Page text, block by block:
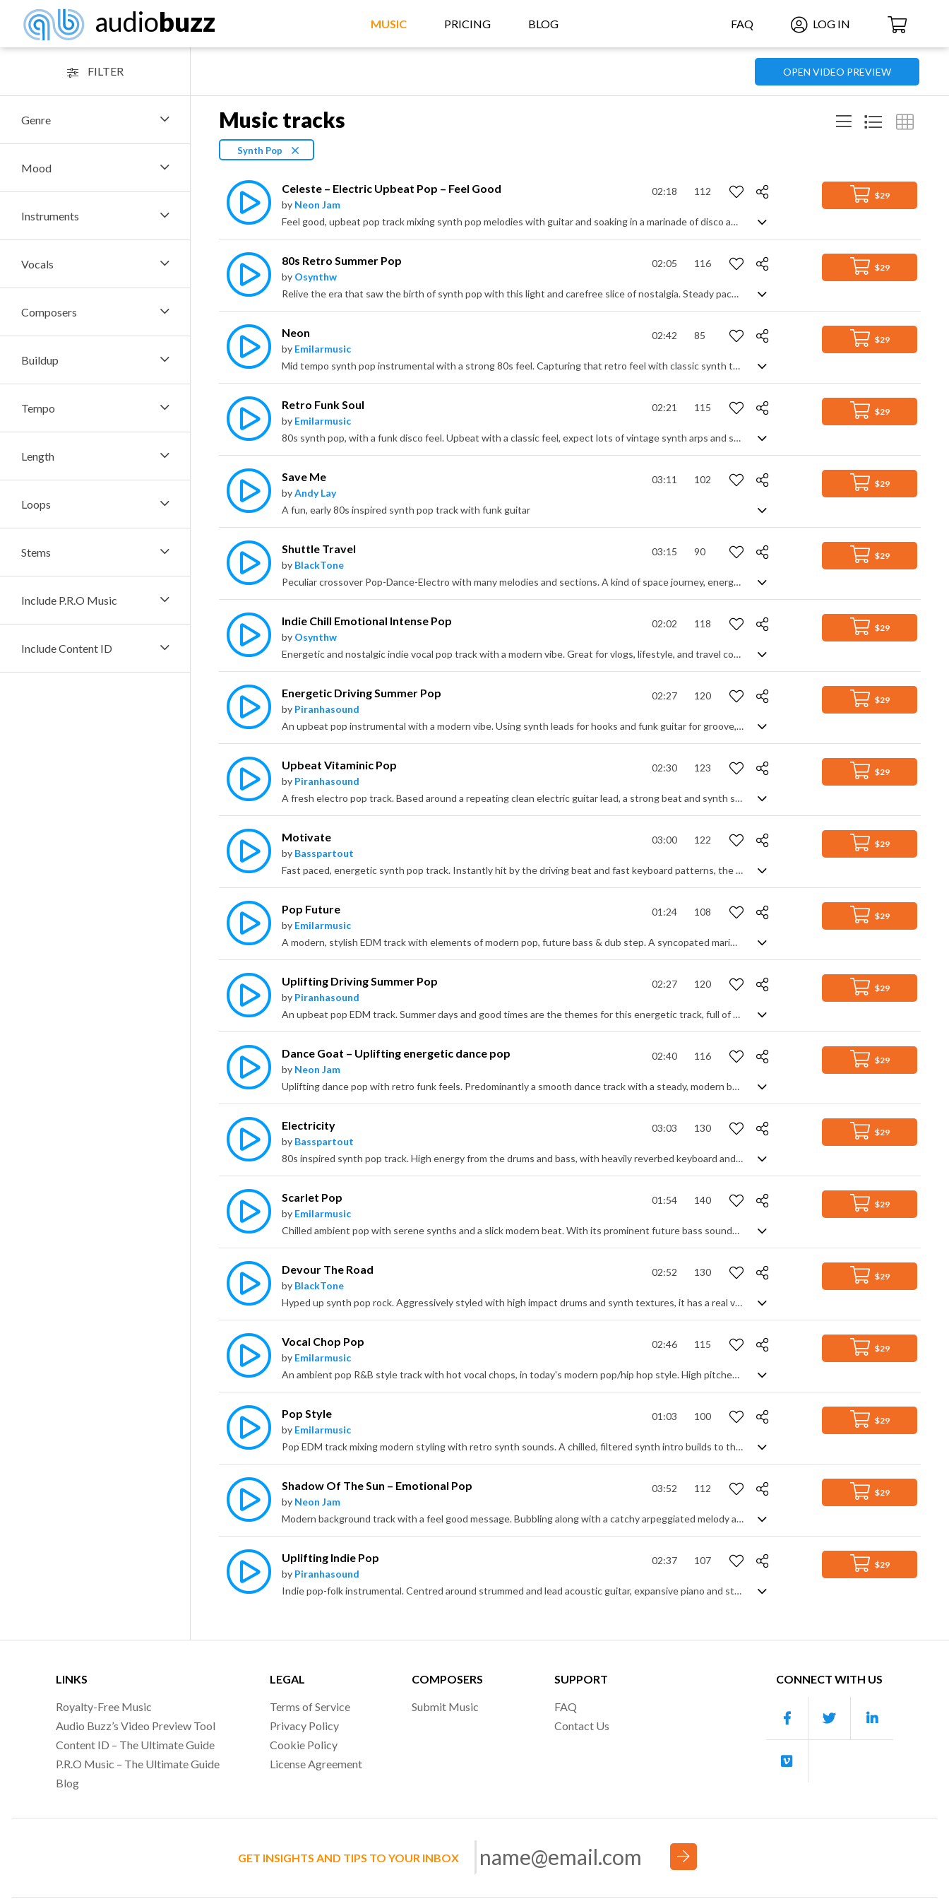
FAQ LOG IN
audiobuzz MUSIC PRICING BLOG
FILTER
Genre
Mood
Instruments
Vocals
Composers
Buildup
Tempo
Length
Loops
Stems
Include P.R.O Music
Include Content ID
OPEN VIDEO PREVIEW
Music tracks
Synth Pop
$29
Celeste – Electric Upbeat Pop – Feel Good
by Neon Jam
02:18 112
Feel good, upbeat pop track mixing synth pop melodies with guitar and soaking in a marinade of disco ambience. But this is not your usual retro feel track - starting with heavily chopped and filtered samples of synth and vocals gives it a sharper, modern edge, making you wait for the reward of smooth groove and club beats. Totally worth it though, as its toe-tapping beat takes over and fills out to a rich and danceable piece of cool club funkiness.
$29
80s Retro Summer Pop
by Osynthw
02:05 116
Relive the era that saw the birth of synth pop with this light and carefree slice of nostalgia. Steady paced with a classic retro feel, it has all the hallmarks of a gentle 80s pop tune, particularly in the bass and rhythm parts, and is perfect for a fresh, innocent and upbeat soundtrack to accompany your projects.
$29
Neon
by Emilarmusic
02:42 85
Mid tempo synth pop instrumental with a strong 80s feel. Capturing that retro feel with classic synth tones and pop beat, it's the little soulful touches of shimmers and vocal samples that really give it an authenticity, mixed with subtle rhythm guitar and big electro drum fills to complete the effect. Smooth pop vibes all round.
$29
Retro Funk Soul
by Emilarmusic
02:21 115
80s synth pop, with a funk disco feel. Upbeat with a classic feel, expect lots of vintage synth arps and saw leads over a wide bass line, sprinkled with wah guitar and coated in neon gloss. With it's bold beat and classic retro synth sounds, it's nostalgic enough to evoke those past vibes yet modern enough in production to be up to date.
$29
Save Me
byAndy Lay
03:11 102
A fun, early 80s inspired synth pop track with funk guitar
$29
Shuttle Travel
by BlackTone
03:15 90
Peculiar crossover Pop-Dance-Electro with many melodies and sections. A kind of space journey, energetic but not loud. Futuristic synth pop. An industrial start breaks into a more conventional cyber tune of sweeping synth and strong rhythm, punctuated by diverse synth themes. It may be mid-paced, but doesn't lack energy and movement, enhanced by glitches and stutter beats for an adventurous vibe of discovery and constant momentum.
$29
Indie Chill Emotional Intense Pop
by Osynthw
02:02 118
Energetic and nostalgic indie vocal pop track with a modern vibe. Great for vlogs, lifestyle, and travel content.
$29
Energetic Driving Summer Pop
by Piranhasound
02:27 120
An upbeat pop instrumental with a modern vibe. Using synth leads for hooks and funk guitar for groove, it's an energetic track with a positive, feel good mood exuding the party spirit. A lively beat keeps things moving, enhanced by a strong bass line and filled out by synth textures. Stripping down for the midsection allows a break before coming back in its full glory for the finish. Uplifitng and full of the enjoyment of life.
$29
Upbeat Vitaminic Pop
by Piranhasound
02:30 123
A fresh electro pop track. Based around a repeating clean electric guitar lead, a strong beat and synth swells build the intro until the drop where the added bass line and keyboard fill out the cool, dance groove. Further synth leads, textures and drop outs create variety and interest, but always rooted by the guitar lead for stability and consistency. An upbeat, mid tempo DJ track with enough energy to get you moving, and laid back enough to get you chilling.
$29
Motivate
by Basspartout
03:00 122
Fast paced, energetic synth pop track. Instantly hit by the driving beat and fast keyboard patterns, the motivational feeling is developed into a deeper, synth-led drive, with a funk bass line and guitar strums. Graduating to another level with added synth arps, textures and progressive chord structures, the piece builds intensity until the return of the main synth theme. Classy and modern with a serious, mysterious edge hidden amongst the club-beat ambience.
$29
Pop Future
by Emilarmusic
01:24 108
A modern, stylish EDM track with elements of modern pop, future bass & dub step. A syncopated marimba intro lays the rhythm down, built on by the synth and bass as we head for the drop. A pulsing off beat keeps the movement levels high under a cutting synth lead for a taste of party life with a club vibe. Bouncing, anthemic house with an underlying laid back feel.
$29
Uplifting Driving Summer Pop
by Piranhasound
02:27 120
An upbeat pop EDM track. Summer days and good times are the themes for this energetic track, full of bouncy synth leads, strong bass groove and funk rhythm guitar over a solid club beat. The intro gradually builds us into the heartbeat of the song before a mid-section breakdown calms things down to energise us for the main dance theme one last time. Lively party music that keeps its cool.
$29
Dance Goat – Uplifting energetic dance pop
by Neon Jam
02:40 116
Uplifting dance pop with retro funk feels. Predominantly a smooth dance track with a steady, modern beat and synth leads, it blends in old school funk soul samples featuring irresistible sax blowing and chic guitar strumming. A nice, upbeat mixture to get your toes tapping.
$29
Electricity
by Basspartout
03:03 130
80s inspired synth pop track. High energy from the drums and bass, with heavily reverbed keyboard and guitar lead being the melodic focus. Fast arpeggiated synth patterns, sweeps and risers add to the retro vibe. Key modulations between sections give a sense of movement and progression throughout the piece. The main repeated theme gives off a sense of mystery and intrigue.
$29
Scarlet Pop
by Emilarmusic
01:54 140
Chilled ambient pop with serene synths and a slick modern beat. With its prominent future bass sounds and warped background vocal samples you get a sense of today's urban style, with relaxing keyboard and acoustic guitar tones thrown in for a sense of the familiar. Rich synth pads lend warmth and calmness to create a diverse sonic palette, an electro soundscape of gentle groove that's inspirational, reflective and soothing.
$29
Devour The Road
by BlackTone
02:52 130
Hyped up synth pop rock. Aggressively styled with high impact drums and synth textures, it has a real video game feel to it. Based around a single continuous motif, it maintains enough diversity by changing the instrumentation: different synth lead sounds, to changing the rhythmic emphasis: glitch effects and beat variations. Very punchy and animated.
$29
Vocal Chop Pop
by Emilarmusic
02:46 115
An ambient pop R&B style track with hot vocal chops, in today's modern pop/hip hop style. High pitched vocal samples float over a base of soft pads, hip hop drum patterns and synth motifs, grounded by a solid, minimal bass and kick drum groove. Smooth, chilled and atmospheric with a sophisticated edge, perfect for gliding through the evening into the early hours.
$29
Pop Style
by Emilarmusic
01:03 100
Pop EDM track mixing modern styling with retro synth sounds. A chilled, filtered synth intro builds to the main theme featuring a soft warped lead and dynamic, punchy drums with spacey pads and solid bass, littered with interjecting runs and motifs. Mid tempo, yet still upbeat and bouncy, it has great movement and a sense of active positivity.
$29
Shadow Of The Sun – Emotional Pop
by Neon Jam
03:52 112
Modern background track with a feel good message. Bubbling along with a catchy arpeggiated melody and addictive rhythmic backing, it manages to be highly animated yet stay laid back and chilled. On one hand, quite simplistic and unfussed, on the other, dynamic and aurally satisfying, but in both cases great for lending movement to a video without taking over.
$29
Uplifting Indie Pop
by Piranhasound
02:37 107
Indie pop-folk instrumental. Centred around strummed and lead acoustic guitar, expansive piano and steady, rolling rhythm section of drums, percussion and bass, it's an uplifting and inspiring track that's equally a celebration of life and discovery. Added background vocals and strings give a broader, fuller depth to the sound and enhance the intended glorious mood. A joyous and motivational soundtrack.
LINKS
Royalty-Free Music
Audio Buzz’s Video Preview Tool
Content ID – The Ultimate Guide
P.R.O Music – The Ultimate Guide
Blog
LEGAL
Terms of Service
Privacy Policy
Cookie Policy
License Agreement
COMPOSERS
Submit Music
SUPPORT
FAQ
Contact Us
CONNECT WITH US
GET INSIGHTS AND TIPS TO YOUR INBOX